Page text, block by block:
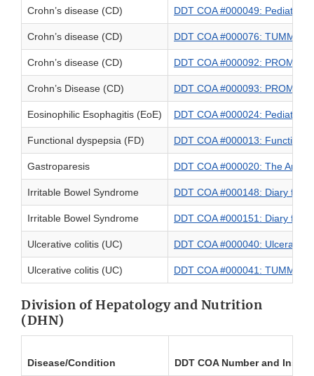
Crohn’s disease (CD) DDT COA #000049: Pediatric
Crohn’s disease (CD) DDT COA #000076: TUMMY-
Crohn’s disease (CD) DDT COA #000092:
Crohn’s Disease (CD) DDT COA #000093:
Eosinophilic Esophagitis (EoE) DDT COA #000024: Pediatric
Functional dyspepsia (FD) DDT COA #000013:
Gastroparesis DDT COA #000020: The
Irritable Bowel Syndrome DDT COA #000148: Diary for
Irritable Bowel Syndrome DDT COA #000151: Diary for
Ulcerative colitis (UC) DDT COA #000040:
Ulcerative colitis (UC) DDT COA #000041: TUMMY-
Division of Hepatology and Nutrition
(DHN)
Disease/Condition DDT COA Number and